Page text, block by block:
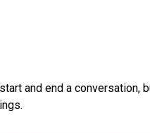
and end a conversation,